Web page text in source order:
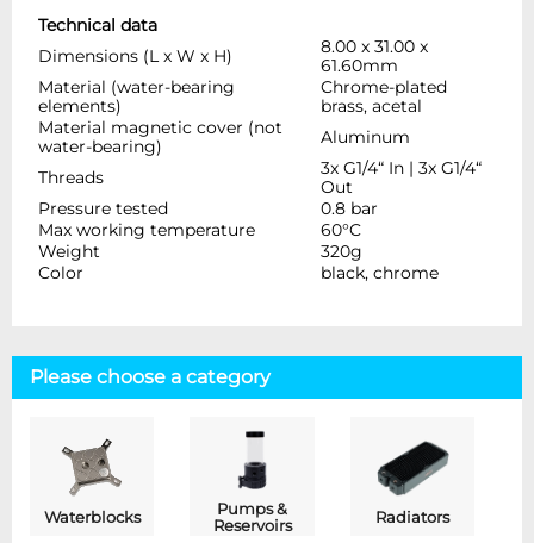
Technical data
Dimensions (L x W x H)
8.00 x 31.00 x
61.60mm
Material (water-bearing
elements)
Chrome-plated
brass, acetal
Material magnetic cover (not
water-bearing)
Aluminum
Threads
3x G1/4“ In | 3x G1/4“
Out
Pressure tested
0.8 bar
Max working temperature
60°C
Weight
320g
Color
black, chrome
Please choose a category
Waterblocks
Pumps &
Reservoirs
Radiators